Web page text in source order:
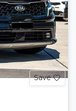
Save